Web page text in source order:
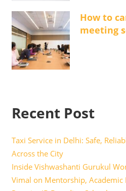
How to
meeting
Recent Post
Taxi Service in Delhi: Safe,
Across the City
Inside Vishwashanti Gurukul
Vimal on Mentorship, Academic